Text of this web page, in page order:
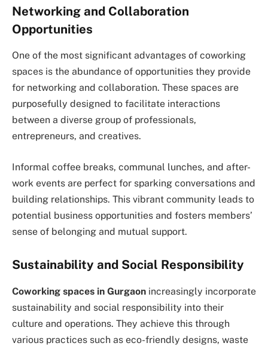
Networking and Collaboration
Opportunities
One of the most significant advantages of coworking
spaces is the abundance of opportunities they provide
for networking and collaboration. These spaces are
purposefully designed to facilitate interactions
between a diverse group of professionals,
entrepreneurs, and creatives.
Informal coffee breaks, communal lunches, and after-
work events are perfect for sparking conversations and
building relationships. This vibrant community leads to
potential business opportunities and fosters members’
sense of belonging and mutual support.
Sustainability and Social Responsibility
Coworking spaces in Gurgaon increasingly incorporate
sustainability and social responsibility into their
culture and operations. They achieve this through
various practices such as eco-friendly designs, waste